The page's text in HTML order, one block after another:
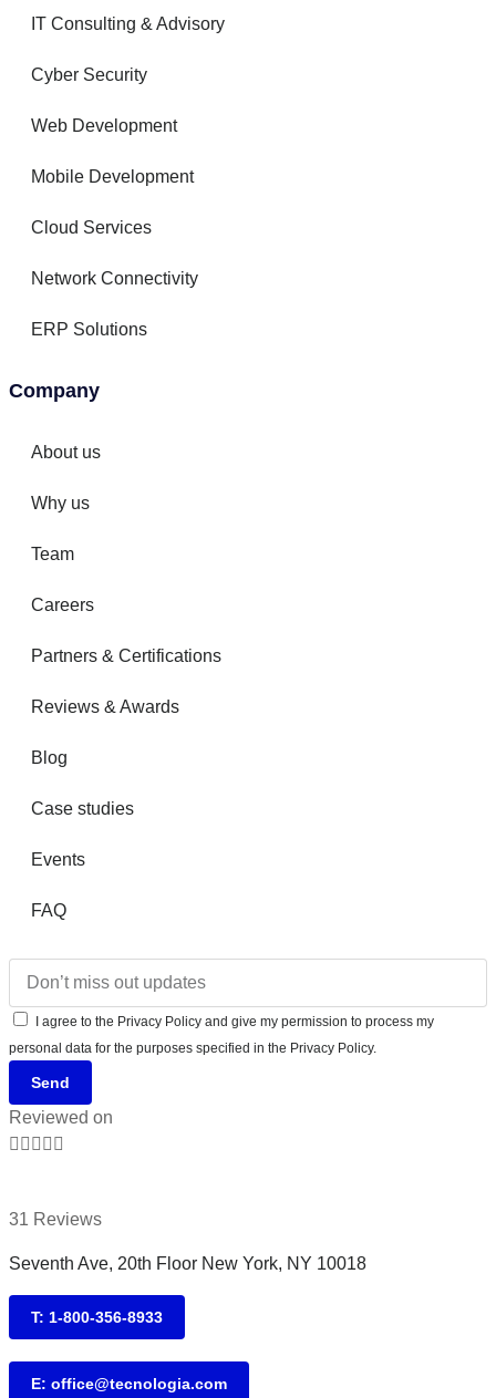
IT Consulting & Advisory
Cyber Security
Web Development
Mobile Development
Cloud Services
Network Connectivity
ERP Solutions
Company
About us
Why us
Team
Careers
Partners & Certifications
Reviews & Awards
Blog
Case studies
Events
FAQ
I agree to the Privacy Policy and give my permission to process my
personal data for the purposes specified in the Privacy Policy.
Send
Reviewed on
    
31 Reviews
Seventh Ave, 20th Floor New York, NY 10018
T: 1-800-356-8933
E: office@tecnologia.com